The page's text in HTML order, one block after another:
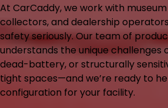
At CarCaddy, we work with
collectors, and dealership
safety seriously. Our team of
understands the unique challenges
dead-battery, or structurally
tight spaces—and we’re ready to
configuration for your facility.